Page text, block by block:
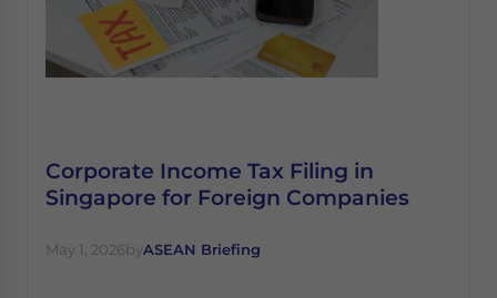
Corporate Income Tax Filing in
Singapore for Foreign Companies
May 1, 2026byASEAN Briefing